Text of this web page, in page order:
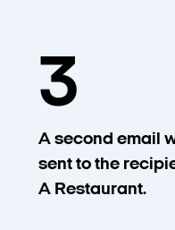
3
A second email
sent to the
A Restaurant.